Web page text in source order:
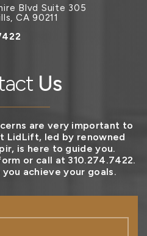
Us
are very important to
LidLift, led by renowned
is here to guide you.
or call at 310.274.7422.
achieve your goals.
Blvd Suite 305
CA 90211